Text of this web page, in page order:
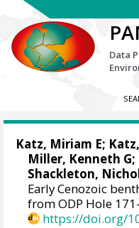
Data
Katz, Miriam E;
Miller, Kenneth G;
Shackleton,
Early Cenozoic
from ODP Hole
https://doi.org/